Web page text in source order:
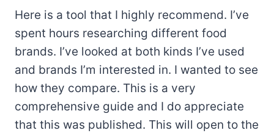
Here is a tool that I highly recommend. I’ve
spent hours researching different food
brands. I’ve looked at both kinds I’ve used
and brands I’m interested in. I wanted to see
how they compare. This is a very
comprehensive guide and I do appreciate
that this was published. This will open to the